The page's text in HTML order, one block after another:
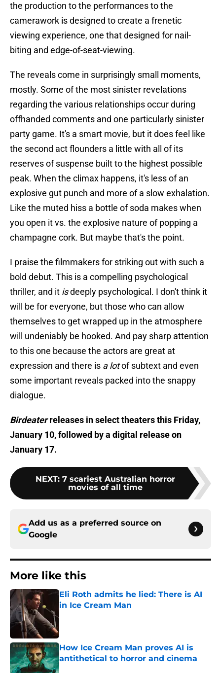
the production to the performances to the
camerawork is designed to create a frenetic
viewing experience, one that designed for nail-
biting and edge-of-seat-viewing.
The reveals come in surprisingly small moments,
mostly. Some of the most sinister revelations
regarding the various relationships occur during
offhanded comments and one particularly sinister
party game. It's a smart movie, but it does feel like
the second act flounders a little with all of its
reserves of suspense built to the highest possible
peak. When the climax happens, it's less of an
explosive gut punch and more of a slow exhalation.
Like the muted hiss a bottle of soda makes when
you open it vs. the explosive nature of popping a
champagne cork. But maybe that's the point.
I praise the filmmakers for striking out with such a
bold debut. This is a compelling psychological
thriller, and it isdeeply psychological. I don't think it
will be for everyone, but those who can allow
themselves to get wrapped up in the atmosphere
will undeniably be hooked. And pay sharp attention
to this one because the actors are great at
expression and there is a lotof subtext and even
some important reveals packed into the snappy
dialogue.
Birdeaterreleases in select theaters this Friday,
January 10, followed by a digital release on
January 17.
NEXT: 7 scariest Australian horror
movies of all time
Add us as a preferred source on
Google
More like this
Eli Roth admits he lied: There is AI
in Ice Cream Man
How Ice Cream Man proves AI is
antithetical to horror and cinema
Published by on Invalid Date